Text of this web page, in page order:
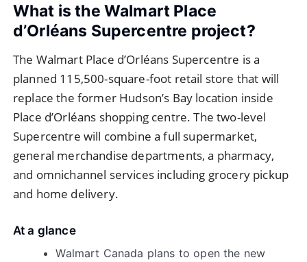
What is the Walmart Place
d’Orléans Supercentre project?
The Walmart Place d’Orléans Supercentre is a
planned 115,500-square-foot retail store that will
replace the former Hudson’s Bay location inside
Place d’Orléans shopping centre. The two-level
Supercentre will combine a full supermarket,
general merchandise departments, a pharmacy,
and omnichannel services including grocery pickup
and home delivery.
At a glance
Walmart Canada plans to open the new